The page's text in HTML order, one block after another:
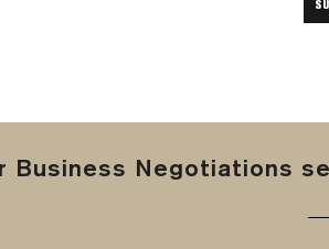
Business Negotiations